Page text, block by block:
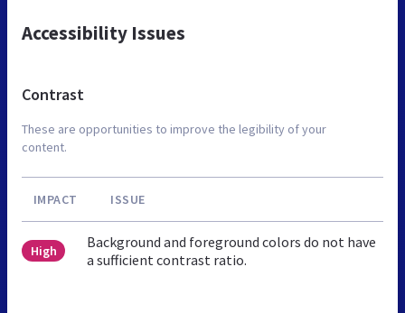
Accessibility Issues
Contrast
These are opportunities to improve the legibility of your
content.
IMPACT ISSUE
High
Background and foreground colors do not have
a sufficient contrast ratio.